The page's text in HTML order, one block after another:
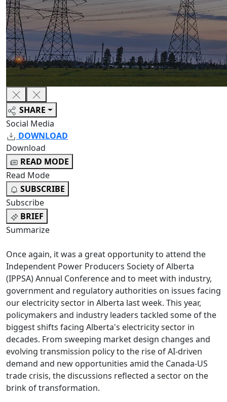
SHARE
Social Media
DOWNLOAD
Download
READ MODE
Read Mode
SUBSCRIBE
Subscribe
BRIEF
Summarize
Once again, it was a great opportunity to attend the
Independent Power Producers Society of Alberta
(IPPSA) Annual Conference and to meet with industry,
government and regulatory authorities on issues facing
our electricity sector in Alberta last week. This year,
policymakers and industry leaders tackled some of the
biggest shifts facing Alberta's electricity sector in
decades. From sweeping market design changes and
evolving transmission policy to the rise of AI-driven
demand and new opportunities amid the Canada-US
trade crisis, the discussions reflected a sector on the
brink of transformation.